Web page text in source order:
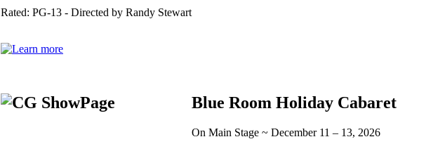
Rated: PG-13 - Directed by Randy Stewart
Blue Room Holiday Cabaret
On Main Stage ~ December 11 – 13, 2026